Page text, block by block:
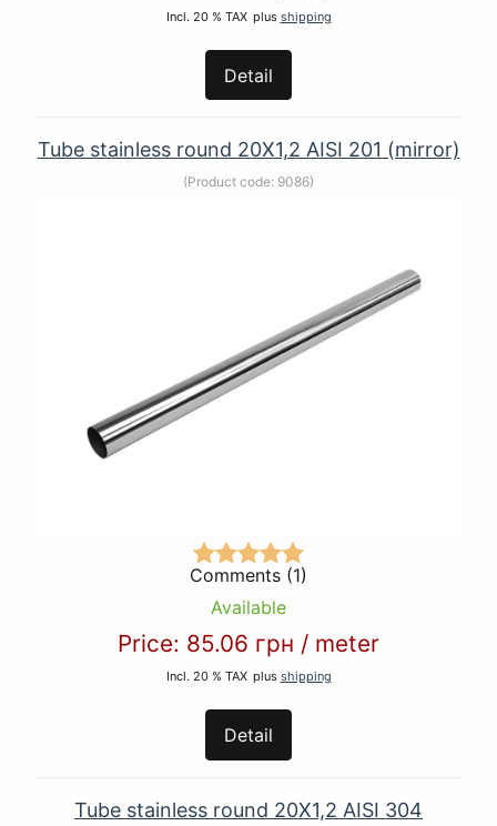
Incl. 20 % TAX plus shipping
Detail
Tube stainless round 20Х1,2 AISI 201 (mirror)
(Product code: 9086)
Comments (1)
Available
Price: 85.06 грн / meter
Incl. 20 % TAX plus shipping
Detail
Tube stainless round 20Х1,2 AISI 304